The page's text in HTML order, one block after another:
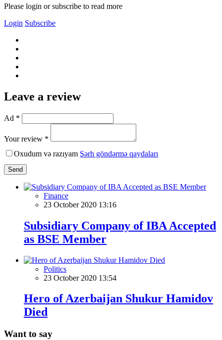
Please login or subscribe to read more
Login Subscribe
Leave a review
Ad *
Your review *
Oxudum və razıyam Şərh göndərmə qaydaları
Send
Finance
23 October 2020 13:16
Subsidiary Company of IBA Accepted
as BSE Member
Politics
23 October 2020 13:54
Hero of Azerbaijan Shukur Hamidov
Died
Want to say